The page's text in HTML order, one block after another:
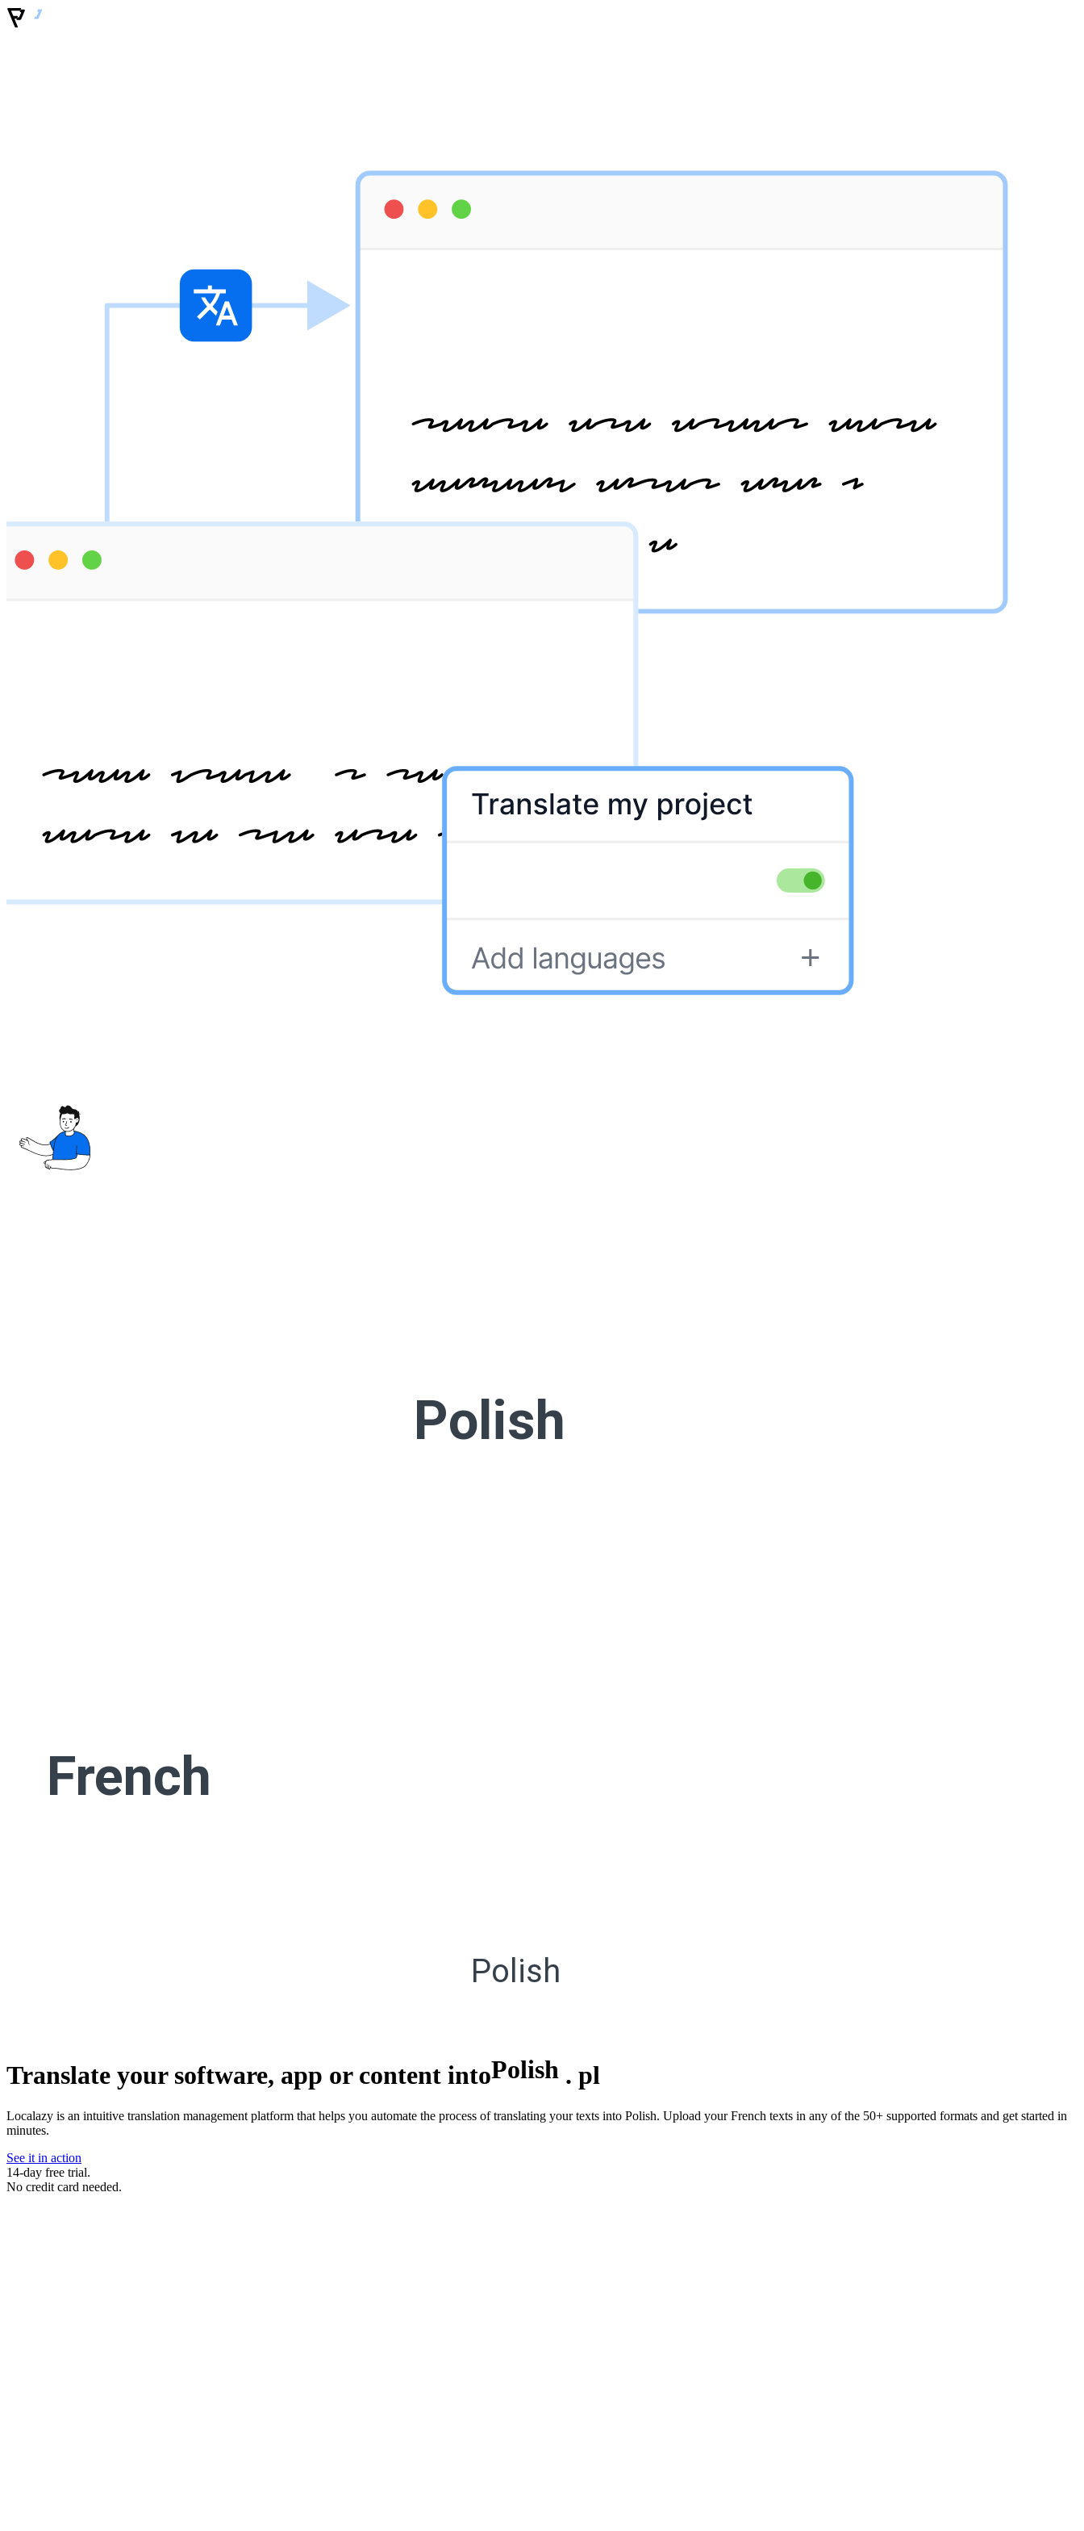
Polish
French
Polish
Translate your software, app or content intoPolish . pl
Localazy is an intuitive translation management platform that helps you automate the process of translating your texts into Polish. Upload your French texts in any of the 50+ supported formats and get started in
minutes.
See it in action
14-day free trial.
No credit card needed.